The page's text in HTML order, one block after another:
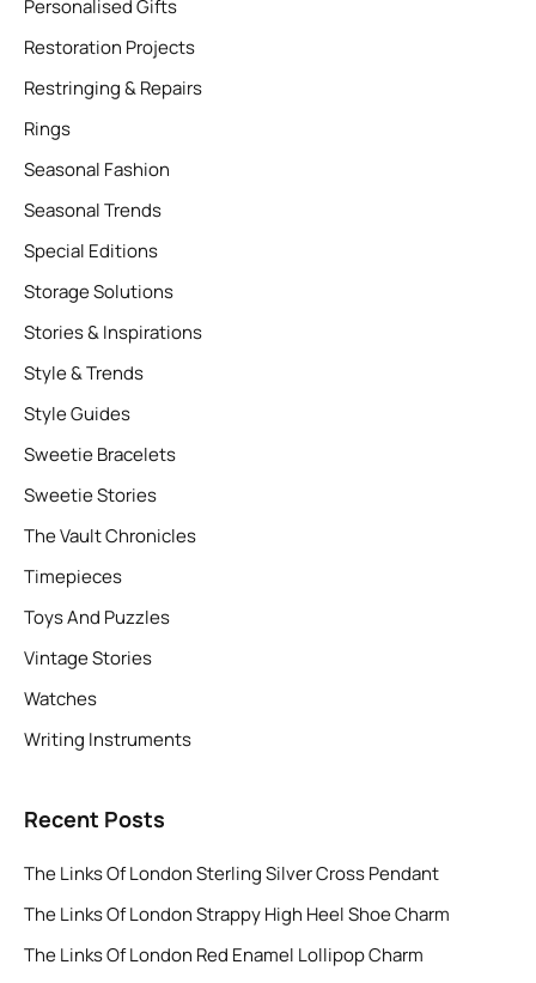
Personalised Gifts
Restoration Projects
Restringing & Repairs
Rings
Seasonal Fashion
Seasonal Trends
Special Editions
Storage Solutions
Stories & Inspirations
Style & Trends
Style Guides
Sweetie Bracelets
Sweetie Stories
The Vault Chronicles
Timepieces
Toys And Puzzles
Vintage Stories
Watches
Writing Instruments
Recent Posts
The Links Of London Sterling Silver Cross Pendant
The Links Of London Strappy High Heel Shoe Charm
The Links Of London Red Enamel Lollipop Charm